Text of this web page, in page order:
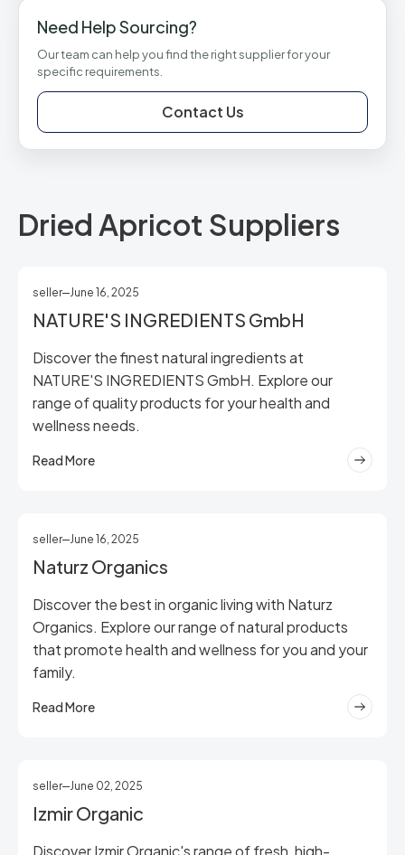
Need Help Sourcing?
Our team can help you find the right supplier for your
specific requirements.
Contact Us
Dried Apricot Suppliers
seller June 16, 2025
NATURE'S INGREDIENTS GmbH
Discover the finest natural ingredients at
NATURE'S INGREDIENTS GmbH. Explore our
range of quality products for your health and
wellness needs.
Read More
seller June 16, 2025
Naturz Organics
Discover the best in organic living with Naturz
Organics. Explore our range of natural products
that promote health and wellness for you and your
family.
Read More
seller June 02, 2025
Izmir Organic
Discover Izmir Organic's range of fresh, high-